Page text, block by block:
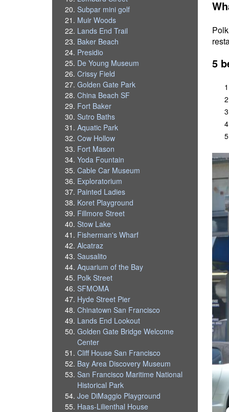
5
Subpar mini golf
Muir Woods
Lands End Trail
Baker Beach
Presidio
De Young Museum
Crissy Field
Golden Gate Park
China Beach SF
Fort Baker
Sutro Baths
Aquatic Park
Cow Hollow
Fort Mason
Yoda Fountain
Cable Car Museum
Exploratorium
Painted Ladies
Koret Playground
Fillmore Street
Stow Lake
Fisherman's Wharf
Alcatraz
Sausalito
Aquarium of the Bay
Polk Street
SFMOMA
Hyde Street Pier
Chinatown San Francisco
Lands End Lookout
Golden Gate Bridge Welcome
Center
Cliff House San Francisco
Bay Area Discovery Museum
San Francisco Maritime National
Historical Park
Joe DiMaggio Playground
Haas-Lilienthal House